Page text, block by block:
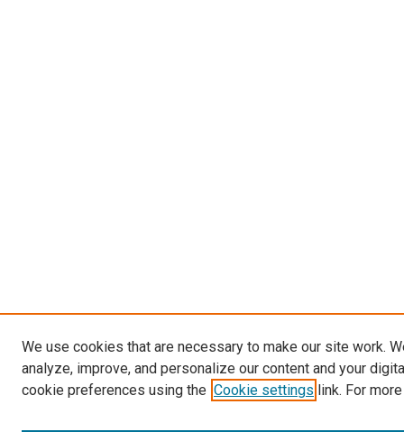
We use cookies that are necessary to make our site work.
analyze, improve, and personalize our content and your
cookie preferences using the Cookie settings link. For